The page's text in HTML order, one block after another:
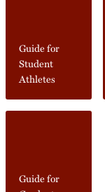
Guide for
Student
Athletes
Guide for